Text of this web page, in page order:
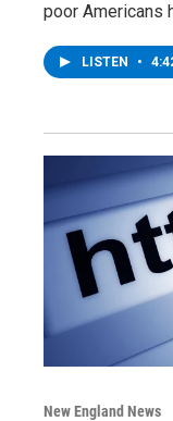
poor Americans
LISTEN •
New England News